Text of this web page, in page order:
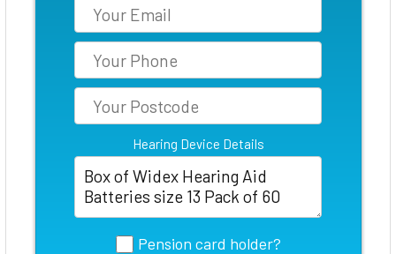
Hearing Device Details
Pension card holder?